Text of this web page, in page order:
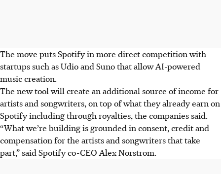
The move puts Spotify in more direct competition with
startups such as Udio and Suno that allow AI-powered
music creation.
The new tool will create an additional source of income for
artists and songwriters, on top of what they already earn on
Spotify including through royalties, the companies said.
“What we’re building is grounded in consent, credit and
compensation for the artists and songwriters that take
part,” said Spotify co-CEO Alex Norstrom.